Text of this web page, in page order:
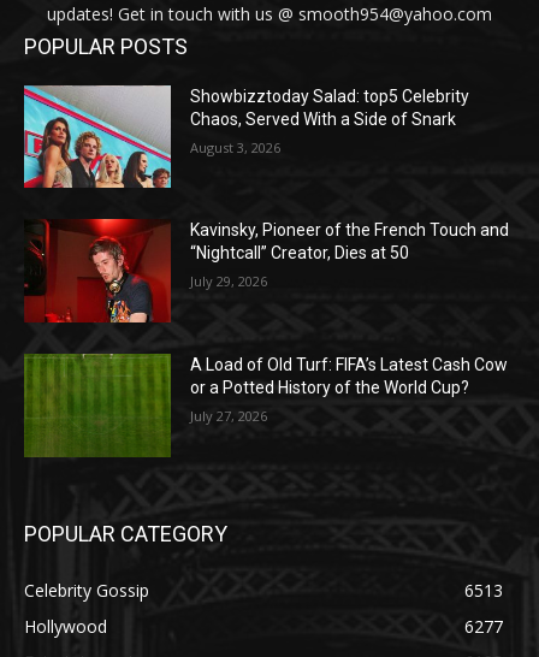
updates! Get in touch with us @ smooth954@yahoo.com
POPULAR POSTS
Showbizztoday Salad: top5 Celebrity
Chaos, Served With a Side of Snark
August 3, 2026
Kavinsky, Pioneer of the French Touch and
“Nightcall” Creator, Dies at 50
July 29, 2026
A Load of Old Turf: FIFA’s Latest Cash Cow
or a Potted History of the World Cup?
July 27, 2026
POPULAR CATEGORY
Celebrity Gossip
6513
Hollywood
6277